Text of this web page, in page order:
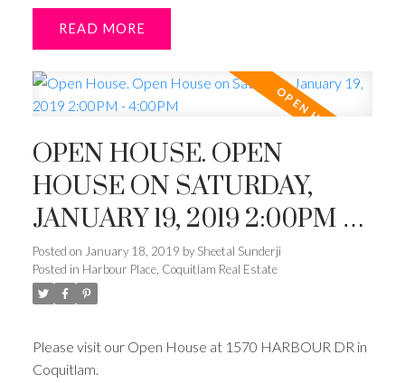
READ
OPEN HOUSE. OPEN
HOUSE ON SATURDAY,
JANUARY 19, 2019 2:00PM -
4:00PM
Posted on January 18, 2019 by Sheetal Sunderji
Posted in Harbour Place, Coquitlam Real Estate
Please visit our Open House at 1570 HARBOUR DR in
Coquitlam.